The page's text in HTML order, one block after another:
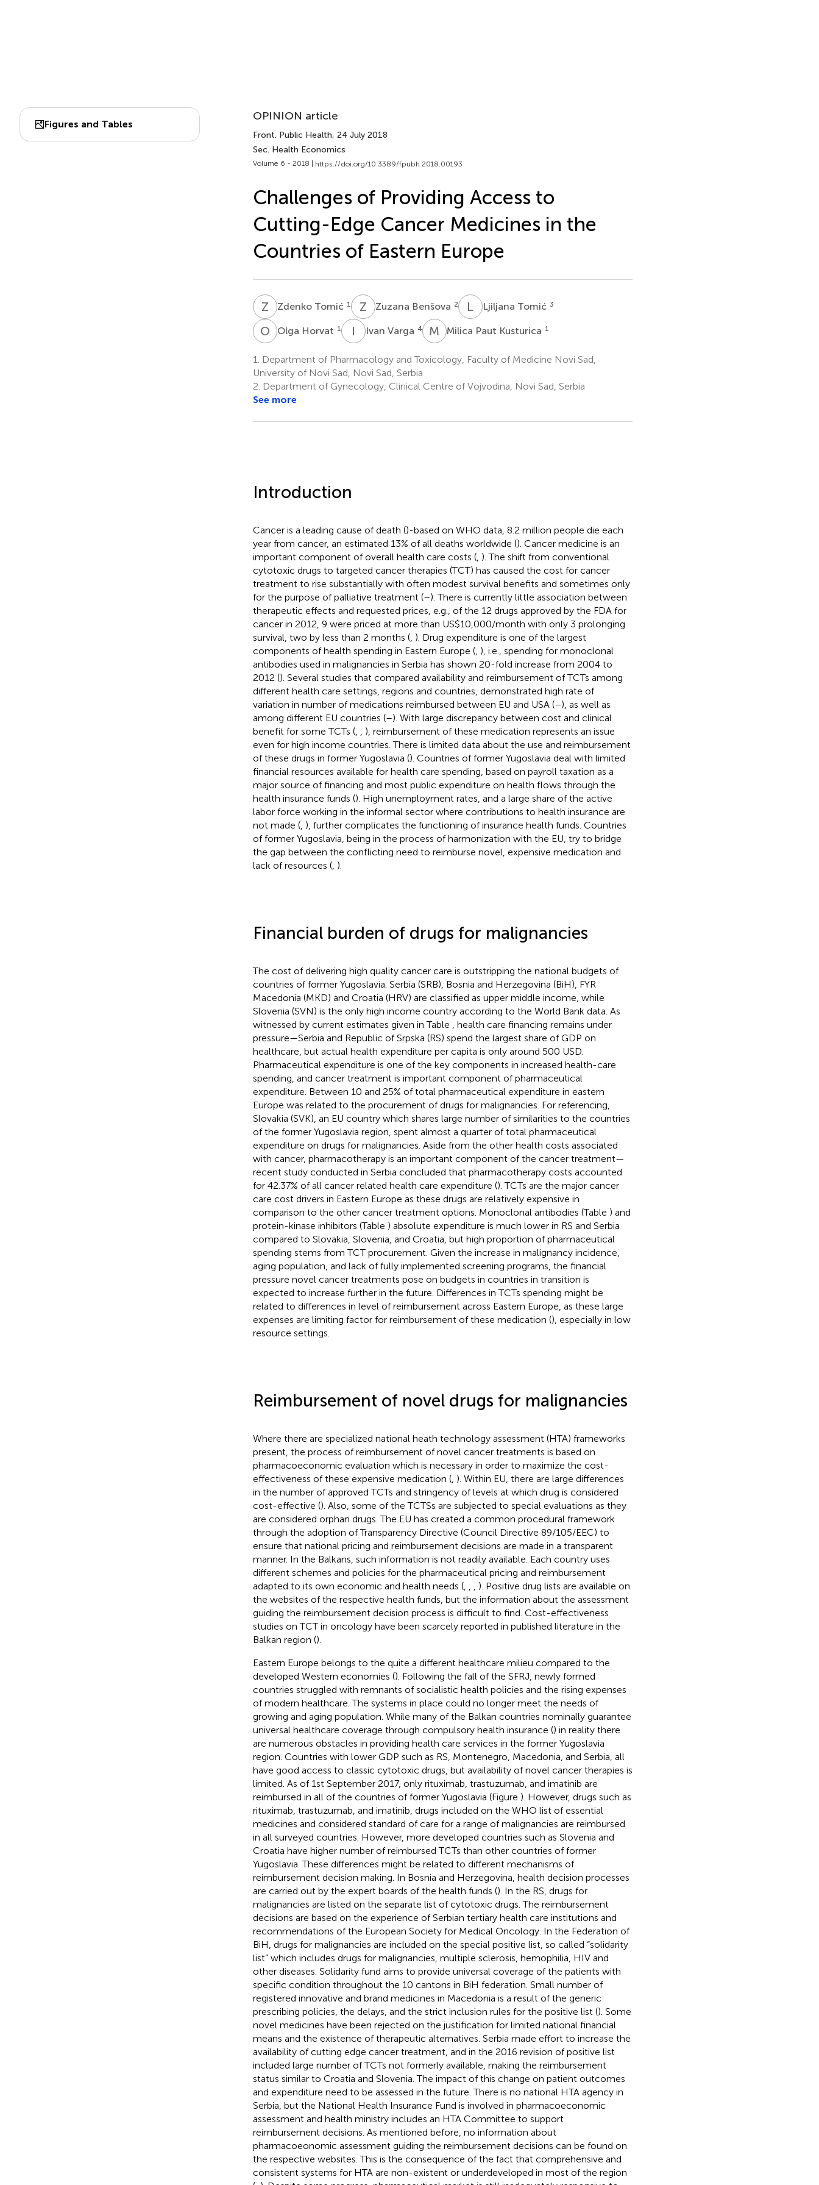
Figures and Tables
OPINION article
Front. Public Health, 24 July 2018
Sec. Health Economics
Volume 6 - 2018 | https://doi.org/10.3389/fpubh.2018.00193
Challenges of Providing Access to
Cutting-Edge Cancer Medicines in the
Countries of Eastern Europe
Z TZdenko Tomić 1 Z BZuzana Benšova 2 L TLjiljana Tomić 3
O HOlga Horvat 1 I Ivan Varga 4 M PMilica Paut Kusturica 1
1.
Department of Pharmacology and Toxicology, Faculty of Medicine Novi Sad,
University of Novi Sad, Novi Sad, Serbia
2. Department of Gynecology, Clinical Centre of Vojvodina, Novi Sad, Serbia
See more
Introduction
Cancer is a leading cause of death ()-based on WHO data, 8.2 million people die each
year from cancer, an estimated 13% of all deaths worldwide (). Cancer medicine is an
important component of overall health care costs (, ). The shift from conventional
cytotoxic drugs to targeted cancer therapies (TCT) has caused the cost for cancer
treatment to rise substantially with often modest survival benefits and sometimes only
for the purpose of palliative treatment (–). There is currently little association between
therapeutic effects and requested prices, e.g., of the 12 drugs approved by the FDA for
cancer in 2012, 9 were priced at more than US$10,000/month with only 3 prolonging
survival, two by less than 2 months (, ). Drug expenditure is one of the largest
components of health spending in Eastern Europe (, ), i.e., spending for monoclonal
antibodies used in malignancies in Serbia has shown 20-fold increase from 2004 to
2012 (). Several studies that compared availability and reimbursement of TCTs among
different health care settings, regions and countries, demonstrated high rate of
variation in number of medications reimbursed between EU and USA (–), as well as
among different EU countries (–). With large discrepancy between cost and clinical
benefit for some TCTs (,
), reimbursement of these medication represents an issue
even for high income countries. There is limited data about the use and reimbursement
of these drugs in former Yugoslavia (). Countries of former Yugoslavia deal with limited
financial resources available for health care spending, based on payroll taxation as a
major source of financing and most public expenditure on health flows through the
health insurance funds (). High unemployment rates, and a large share of the active
labor force working in the informal sector where contributions to health insurance are
not made (, ), further complicates the functioning of insurance health funds. Countries
of former Yugoslavia, being in the process of harmonization with the EU, try to bridge
the gap between the conflicting need to reimburse novel, expensive medication and
lack of resources (, ).
Financial burden of drugs for malignancies
The cost of delivering high quality cancer care is outstripping the national budgets of
countries of former Yugoslavia. Serbia (SRB), Bosnia and Herzegovina (BiH), FYR
Macedonia (MKD) and Croatia (HRV) are classified as upper middle income, while
Slovenia (SVN) is the only high income country according to the World Bank data. As
witnessed by current estimates given in Table
, health care financing remains under
pressure—Serbia and Republic of Srpska (RS) spend the largest share of GDP on
healthcare, but actual health expenditure per capita is only around 500 USD.
Pharmaceutical expenditure is one of the key components in increased health-care
spending, and cancer treatment is important component of pharmaceutical
expenditure. Between 10 and 25% of total pharmaceutical expenditure in eastern
Europe was related to the procurement of drugs for malignancies. For referencing,
Slovakia (SVK), an EU country which shares large number of similarities to the countries
of the former Yugoslavia region , spent almost a quarter of total pharmaceutical
expenditure on drugs for malignancies. Aside from the other health costs associated
with cancer, pharmacotherapy is an important component of the cancer treatment—
recent study conducted in Serbia concluded that pharmacotherapy costs accounted
for 42.37% of all cancer related health care expenditure (). TCTs are the major cancer
care cost drivers in Eastern Europe as these drugs are relatively expensive in
comparison to the other cancer treatment options. Monoclonal antibodies (Table ) and
protein-kinase inhibitors (Table ) absolute expenditure is much lower in RS and Serbia
compared to Slovakia, Slovenia, and Croatia, but high proportion of pharmaceutical
spending stems from TCT procurement. Given the increase in malignancy incidence,
aging population, and lack of fully implemented screening programs, the financial
pressure novel cancer treatments pose on budgets in countries in transition is
expected to increase further in the future. Differences in TCTs spending might be
related to differences in level of reimbursement across Eastern Europe, as these large
expenses are limiting factor for reimbursement of these medication (), especially in low
resource settings.
Reimbursement of novel drugs for malignancies
Where there are specialized national heath technology assessment (HTA) frameworks
present, the process of reimbursement of novel cancer treatments is based on
pharmacoeconomic evaluation which is necessary in order to maximize the cost-
effectiveness of these expensive medication (, ). Within EU, there are large differences
in the number of approved TCTs and stringency of levels at which drug is considered
cost-effective (). Also, some of the TCTSs are subjected to special evaluations as they
are considered orphan drugs. The EU has created a common procedural framework
through the adoption of Transparency Directive (Council Directive 89/105/EEC) to
ensure that national pricing and reimbursement decisions are made in a transparent
manner. In the Balkans, such information is not readily available. Each country uses
different schemes and policies for the pharmaceutical pricing and reimbursement
adapted to its own economic and health needs (,
). Positive drug lists are available on
the websites of the respective health funds, but the information about the assessment
guiding the reimbursement decision process is difficult to find. Cost-effectiveness
studies on TCT in oncology have been scarcely reported in published literature in the
Balkan region ().
Eastern Europe belongs to the quite a different healthcare milieu compared to the
developed Western economies (). Following the fall of the SFRJ, newly formed
countries struggled with remnants of socialistic health policies and the rising expenses
of modern healthcare. The systems in place could no longer meet the needs of
growing and aging population. While many of the Balkan countries nominally guarantee
universal healthcare coverage through compulsory health insurance () in reality there
are numerous obstacles in providing health care services in the former Yugoslavia
region. Countries with lower GDP such as RS, Montenegro, Macedonia, and Serbia, all
have good access to classic cytotoxic drugs, but availability of novel cancer therapies is
limited. As of 1st September 2017, only rituximab, trastuzumab, and imatinib are
reimbursed in all of the countries of former Yugoslavia (Figure ). However, drugs such as
rituximab, trastuzumab, and imatinib, drugs included on the WHO list of essential
medicines and considered standard of care for a range of malignancies are reimbursed
in all surveyed countries. However, more developed countries such as Slovenia and
Croatia have higher number of reimbursed TCTs than other countries of former
Yugoslavia. These differences might be related to different mechanisms of
reimbursement decision making. In Bosnia and Herzegovina, health decision processes
are carried out by the expert boards of the health funds (). In the RS, drugs for
malignancies are listed on the separate list of cytotoxic drugs. The reimbursement
decisions are based on the experience of Serbian tertiary health care institutions and
recommendations of the European Society for Medical Oncology. In the Federation of
BiH, drugs for malignancies are included on the special positive list, so called “solidarity
list” which includes drugs for malignancies, multiple sclerosis, hemophilia, HIV and
other diseases. Solidarity fund aims to provide universal coverage of the patients with
specific condition throughout the 10 cantons in BiH federation. Small number of
registered innovative and brand medicines in Macedonia is a result of the generic
prescribing policies, the delays, and the strict inclusion rules for the positive list (). Some
novel medicines have been rejected on the justification for limited national financial
means and the existence of therapeutic alternatives. Serbia made effort to increase the
availability of cutting edge cancer treatment, and in the 2016 revision of positive list
included large number of TCTs not formerly available, making the reimbursement
status similar to Croatia and Slovenia. The impact of this change on patient outcomes
and expenditure need to be assessed in the future. There is no national HTA agency in
Serbia, but the National Health Insurance Fund is involved in pharmacoeconomic
assessment and health ministry includes an HTA Committee to support
reimbursement decisions. As mentioned before, no information about
pharmacoeonomic assessment guiding the reimbursement decisions can be found on
the respective websites. This is the consequence of the fact that comprehensive and
consistent systems for HTA are non-existent or underdeveloped in most of the region